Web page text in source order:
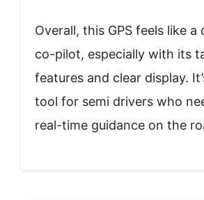
Overall, this GPS feels like a
co-pilot, especially with its
features and clear display.
tool for semi drivers who
real-time guidance on the